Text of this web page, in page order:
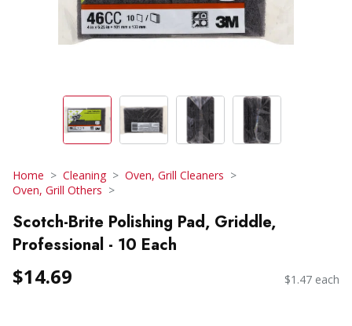
Home Cleaning
Oven, Grill Cleaners
Oven, Grill Others
Scotch-Brite Polishing Pad, Griddle,
Professional - 10 Each
$14.69 $1.47 each